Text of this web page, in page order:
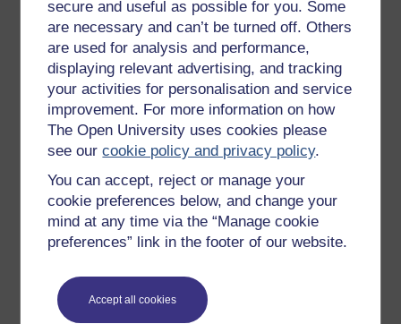
secure and useful as possible for you. Some
are necessary and can’t be turned off. Others
are used for analysis and performance,
displaying relevant advertising, and tracking
your activities for personalisation and service
improvement. For more information on how
The Open University uses cookies please
see ourcookie policy and privacy policy.
You can accept, reject or manage your
cookie preferences below, and change your
mind at any time via the “Manage cookie
preferences” link in the footer of our website.
Accept all cookies
instruct, such prisoners as can neither
read nor write; no others are permitted
to attend school. An utter ignorance of
the history of England, or the
geography of the globe, or of the
simplest rules of arithmetic, are not
considered sufficient reasons to
warrant the interference of the
schoolmaster.
The very little time allotted for
educational purposes is half wasted
even in this ‘once a week’ system.
When the bell rings for school and the
called, then the schoolmasters (who do
everything very leisurely) distribute the